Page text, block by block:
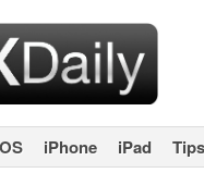
iPhone iPad